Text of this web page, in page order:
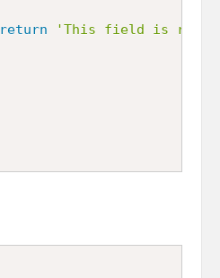
return
'This field is